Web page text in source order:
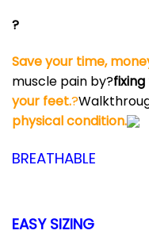
?
Save your time,
muscle pain by?
your feet.?
physical condition.
BREATHABLE
EASY SIZING